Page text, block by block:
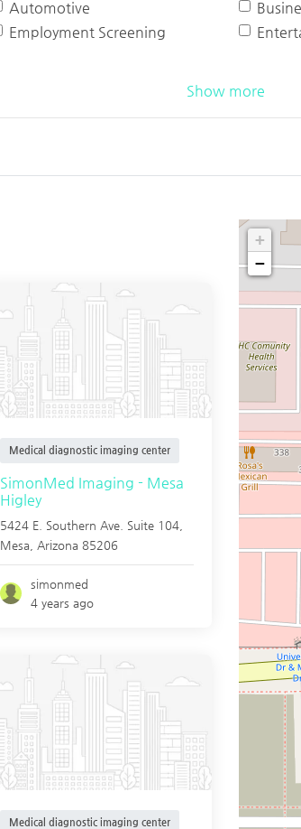
Automotive
Employment Screening
Show more
Medical diagnostic imaging center
SimonMed Imaging - Mesa
Higley
5424 E. Southern Ave. Suite 104,
Mesa
Arizona 85206
simonmed
4 years ago
Medical diagnostic imaging center
+
−